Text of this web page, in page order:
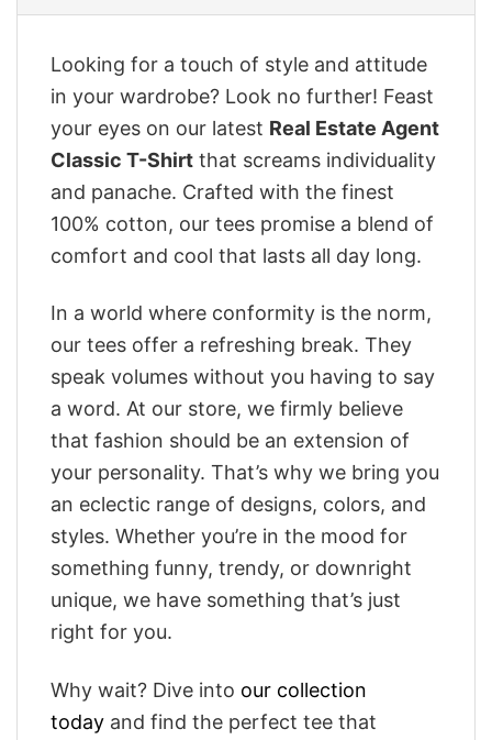
Looking for a touch of style and attitude
in your wardrobe? Look no further! Feast
your eyes on our latest Real Estate Agent
Classic T-Shirt that screams individuality
and panache. Crafted with the finest
100% cotton, our tees promise a blend of
comfort and cool that lasts all day long.
In a world where conformity is the norm,
our tees offer a refreshing break. They
speak volumes without you having to say
a word. At our store, we firmly believe
that fashion should be an extension of
your personality. That’s why we bring you
an eclectic range of designs, colors, and
styles. Whether you’re in the mood for
something funny, trendy, or downright
unique, we have something that’s just
right for you.
Why wait? Dive into our collection
today and find the perfect tee that